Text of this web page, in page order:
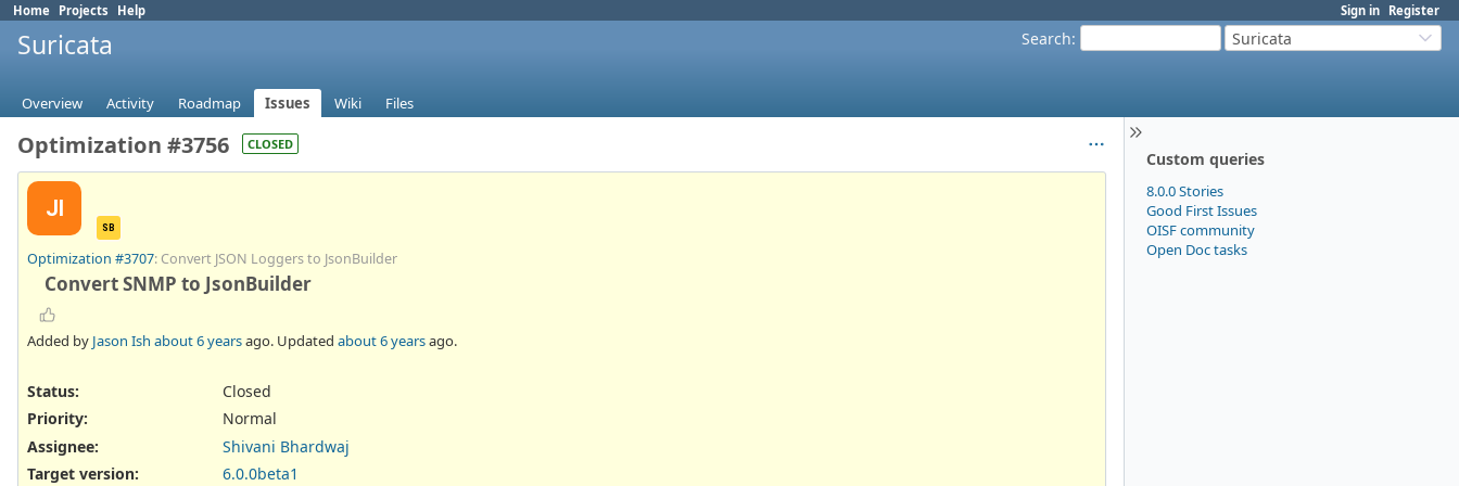
Sign in Register
Home Projects Help
Search: Suricata
Suricata
Overview Activity Roadmap Issues Wiki Files
Custom queries
8.0.0 Stories
Good First Issues
OISF community
Open Doc tasks
Optimization #3756 CLOSED
JI
SB
Optimization #3707: Convert JSON Loggers to JsonBuilder
Convert SNMP to JsonBuilder
Added by Jason Ish about 6 yearsago. Updated about 6 yearsago.
Status:
Closed
Priority:
Normal
Assignee:
Shivani Bhardwaj
Target version:
6.0.0beta1